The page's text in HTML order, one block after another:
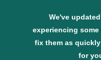
We've
experiencing
fix them as
for